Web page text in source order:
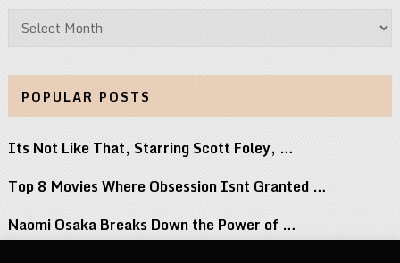
Archives
POPULAR POSTS
Its Not Like That, Starring Scott Foley, …
Top 8 Movies Where Obsession Isnt Granted …
Naomi Osaka Breaks Down the Power of …